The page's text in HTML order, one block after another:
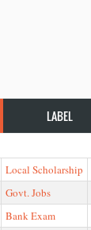
LABEL
Local Scholarship
Govt. Jobs
Bank Exam